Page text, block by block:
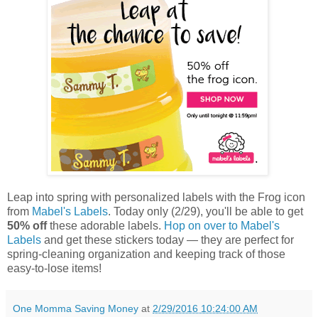
Leap into spring with personalized labels with the Frog icon
from Mabel's Labels. Today only (2/29), you'll be able to get
50% offthese adorable labels. Hop on over to Mabel's
Labels and get these stickers today — they are perfect for
spring-cleaning organization and keeping track of those
easy-to-lose items!
One Momma Saving Money at 2/29/2016 10:24:00 AM